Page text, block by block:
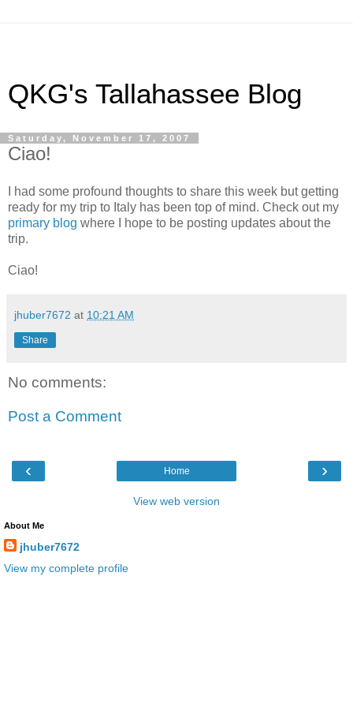
QKG's Tallahassee Blog
Saturday, November 17, 2007
Ciao!
I had some profound thoughts to share this week but getting
ready for my trip to Italy has been top of mind. Check out my
primary blog where I hope to be posting updates about the
trip.
Ciao!
jhuber7672 at 10:21 AM
Share
No comments:
Post a Comment
‹ ›
Home
View web version
About Me
jhuber7672
View my complete profile